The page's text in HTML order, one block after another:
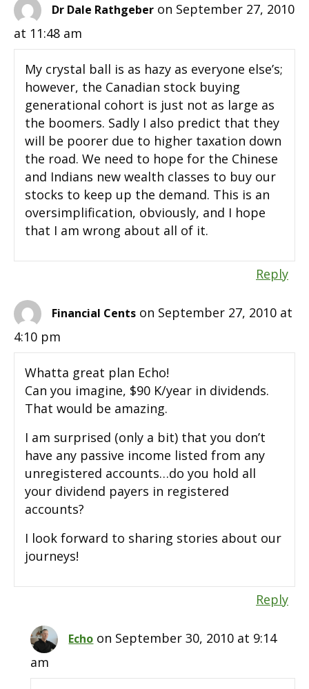
Dr Dale Rathgeber on September 27, 2010
at 11:48 am
My crystal ball is as hazy as everyone else’s;
however, the Canadian stock buying
generational cohort is just not as large as
the boomers. Sadly I also predict that they
will be poorer due to higher taxation down
the road. We need to hope for the Chinese
and Indians new wealth classes to buy our
stocks to keep up the demand. This is an
oversimplification, obviously, and I hope
that I am wrong about all of it.
Reply
Financial Cents on September 27, 2010 at
4:10 pm
Whatta great plan Echo!
Can you imagine, $90 K/year in dividends.
That would be amazing.
I am surprised (only a bit) that you don’t
have any passive income listed from any
unregistered accounts…do you hold all
your dividend payers in registered
accounts?
I look forward to sharing stories about our
journeys!
Reply
Echo on September 30, 2010 at 9:14
am